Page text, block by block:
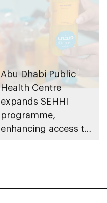
Abu Dhabi Public
Health Centre
expands SEHHI
programme,
enhancing access to